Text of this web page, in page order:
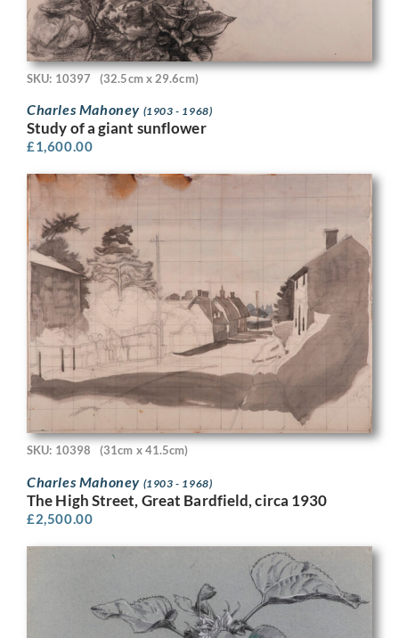
SKU: 10397 (32.5cm x 29.6cm)
Charles Mahoney (1903 - 1968)
Study of a giant sunflower
£1,600.00
SKU: 10398 (31cm x 41.5cm)
Charles Mahoney (1903 - 1968)
The High Street, Great Bardfield, circa 1930
£2,500.00